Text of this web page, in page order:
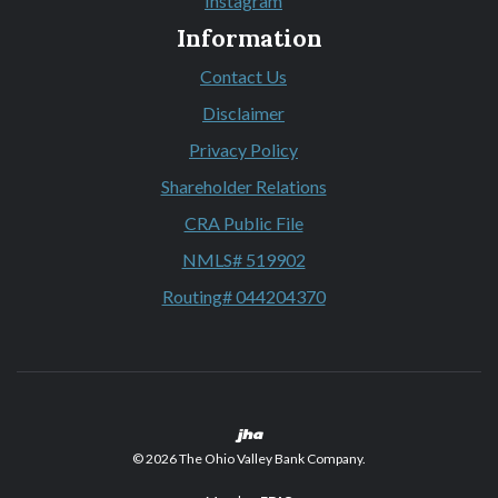
(Opens in a new Window)
Information
Contact Us
Disclaimer
Privacy Policy
Shareholder Relations
CRA Public File
NMLS# 519902
Routing# 044204370
Created by Banno
©2026The Ohio Valley Bank Company.